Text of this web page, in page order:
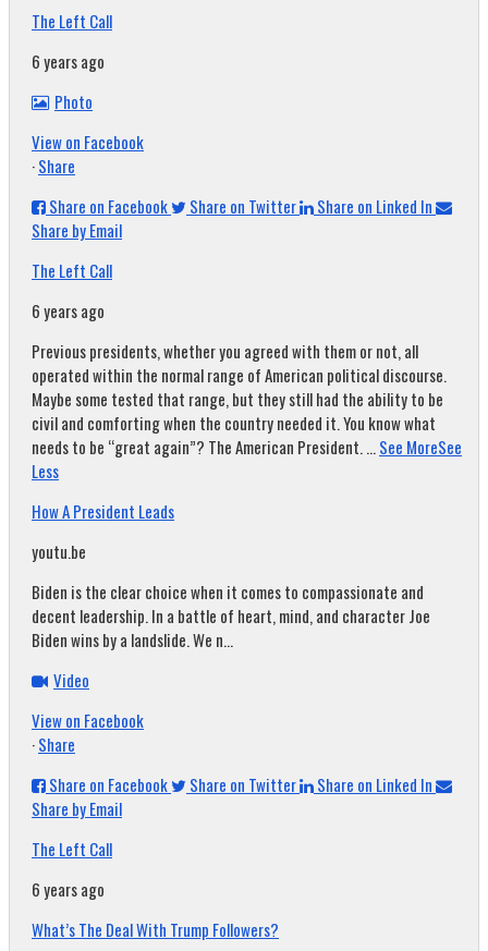
The Left Call
6 years ago
Photo
View on Facebook
·Share
Share on Facebook
Share on Twitter
Share on Linked In
Share by Email
The Left Call
6 years ago
Previous presidents, whether you agreed with them or not, all
operated within the normal range of American political discourse.
Maybe some tested that range, but they still had the ability to be
civil and comforting when the country needed it. You know what
needs to be “great again”? The American President....See MoreSee
Less
How A President Leads
youtu.be
Biden is the clear choice when it comes to compassionate and
decent leadership. In a battle of heart, mind, and character Joe
Biden wins by a landslide. We n...
Video
View on Facebook
·Share
Share on Facebook
Share on Twitter
Share on Linked In
Share by Email
The Left Call
6 years ago
What’s The Deal With Trump Followers?